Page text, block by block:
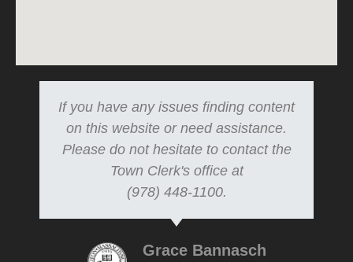
If you have any issues finding content
on this website or need assistance.
Please do not hesitate to contact the
Town Clerk's office at
(978) 448-1100.
Grace Bannasch